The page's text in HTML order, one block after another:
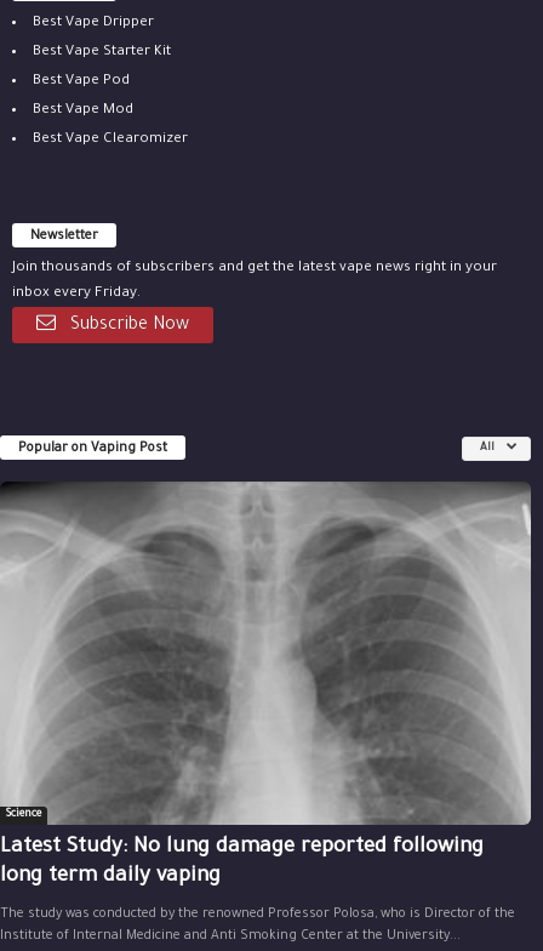
Best Vape Dripper
Best Vape Starter Kit
Best Vape Pod
Best Vape Mod
Best Vape Clearomizer
Newsletter
Join thousands of subscribers and get the latest vape news right in your
inbox every Friday.
Subscribe Now
Popular on Vaping Post All
Science
Latest Study: No lung damage reported following
long term daily vaping
The study was conducted by the renowned Professor Polosa, who is Director of the
Institute of Internal Medicine and Anti Smoking Center at the University...